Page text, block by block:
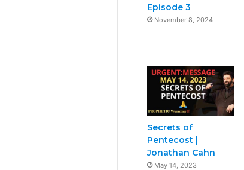
Episode 3
November 8, 2024
Secrets of
Pentecost |
Jonathan Cahn
May 14, 2023